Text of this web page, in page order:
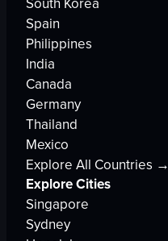
Spain
Philippines
India
Canada
Germany
Thailand
Mexico
Explore All Countries →
Explore Cities
Singapore
Sydney